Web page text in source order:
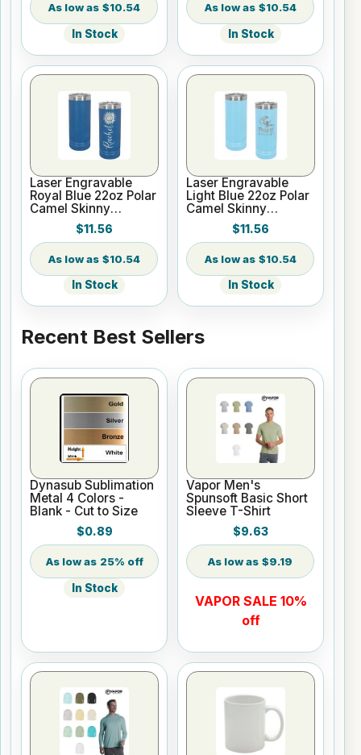
$10.54
In Stock
$10.54
In Stock
Laser Engravable
Royal Blue 22oz Polar
Camel Skinny
Vacuum Insulated
Tumbler$11.56
$10.54
In Stock
Laser Engravable
Light Blue 22oz Polar
Camel Skinny
Vacuum Insulated
Tumbler$11.56
$10.54
In Stock
Recent Best Sellers
Dynasub Sublimation
Metal 4 Colors -
Blank - Cut to Size
$0.89
25% off
In Stock
Vapor Men's
Spunsoft Basic Short
Sleeve T-Shirt
$9.63
$9.19
VAPOR SALE 10%
off